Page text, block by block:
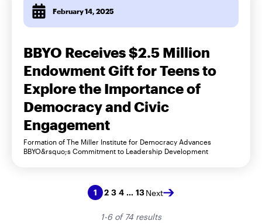
February 14, 2025
BBYO Receives $2.5 Million
Endowment Gift for Teens to
Explore the Importance of
Democracy and Civic
Engagement
Formation of The Miller Institute for Democracy Advances
BBYO&rsquo;s Commitment to Leadership Development
1 2 3 4 … 13Next
1-6 of 74 results